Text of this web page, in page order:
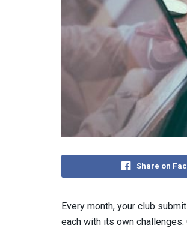
Share on
Every month, your club
each with its own